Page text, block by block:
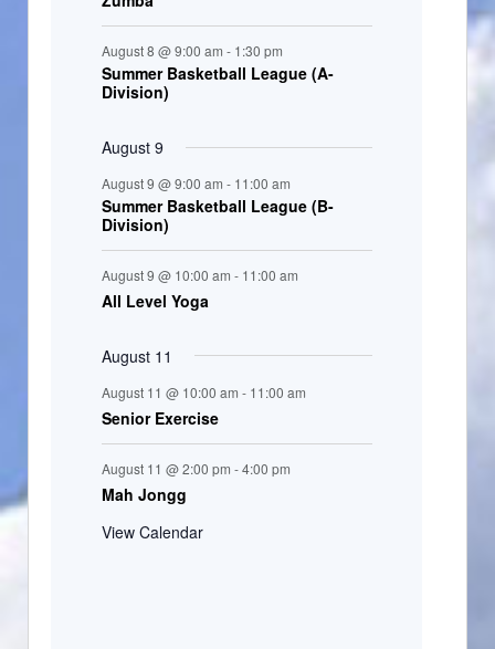
August 8 @ 9:00 am - 1:30 pm
Summer Basketball League (A-
Division)
August 9
August 9 @ 9:00 am - 11:00 am
Summer Basketball League (B-
Division)
August 9 @ 10:00 am - 11:00 am
All Level Yoga
August 11
August 11 @ 10:00 am - 11:00 am
Senior Exercise
August 11 @ 2:00 pm -4:00 pm
Mah Jongg
View Calendar